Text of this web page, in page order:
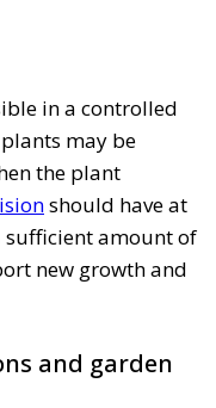
in a controlled
may be
the plant
should have at
amount of
new growth and
and garden